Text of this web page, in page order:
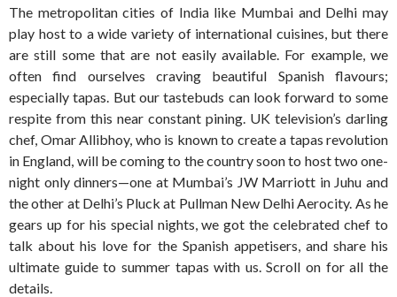
The metropolitan cities of India like Mumbai and Delhi may
play host to a wide variety of international cuisines, but there
are still some that are not easily available. For example, we
often find ourselves craving beautiful Spanish flavours;
especially tapas. But our tastebuds can look forward to some
respite from this near constant pining. UK television’s darling
chef, Omar Allibhoy, who is known to create a tapas revolution
in England, will be coming to the country soon to host two one-
night only dinners—one at Mumbai’s JW Marriott in Juhu and
the other at Delhi’s Pluck at Pullman New Delhi Aerocity. As he
gears up for his special nights, we got the celebrated chef to
talk about his love for the Spanish appetisers, and share his
ultimate guide to summer tapas with us. Scroll on for all the
details.